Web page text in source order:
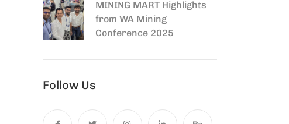
MINING MART Highlights
from WA Mining
Conference 2025
Follow Us